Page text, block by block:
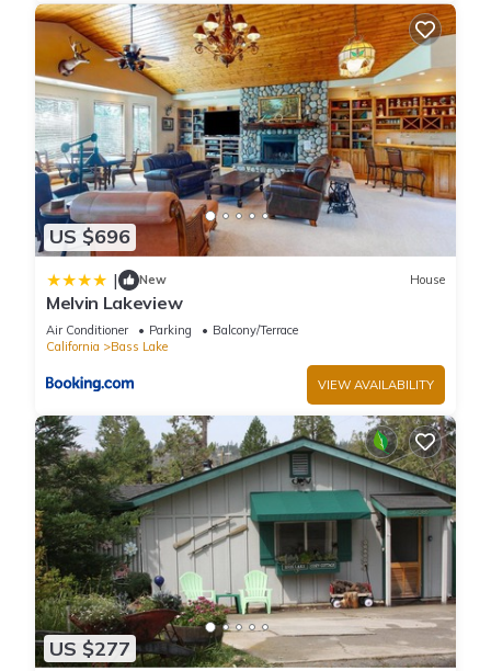
US $696
| New House
Melvin Lakeview
Air Conditioner Parking
Balcony/Terrace
California
Bass Lake
VIEW AVAILABILITY
US $277